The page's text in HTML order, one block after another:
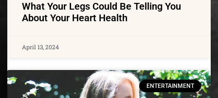
What Your Legs Could Be Telling You
About Your Heart Health
April 13, 2024
ENTERTAINMENT